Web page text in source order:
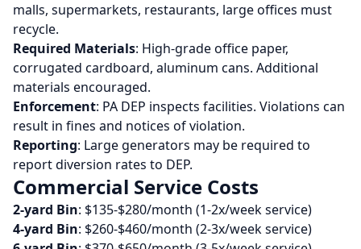
malls, supermarkets, restaurants, large offices must
recycle.
Required Materials: High-grade office paper,
corrugated cardboard, aluminum cans. Additional
materials encouraged.
Enforcement: PA DEP inspects facilities. Violations can
result in fines and notices of violation.
Reporting: Large generators may be required to
report diversion rates to DEP.
Commercial Service Costs
2-yard Bin: $135-$280/month (1-2x/week service)
4-yard Bin: $260-$460/month (2-3x/week service)